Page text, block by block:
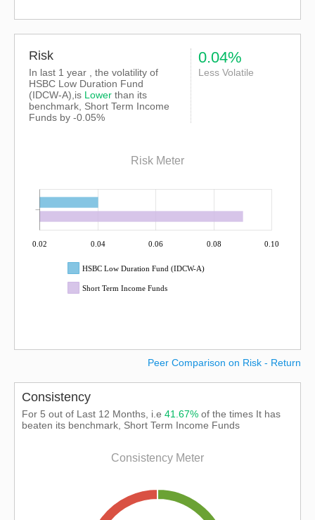
Risk
In last 1 year , the volatility of
HSBC Low Duration Fund
(IDCW-A),is Lower than its
benchmark, Short Term Income
Funds by -0.05%
0.04%
Less Volatile
Risk Meter
0.02 0.04 0.06 0.08 0.10
HSBC Low Duration Fund (IDCW-A)
Short Term Income Funds
Peer Comparison on Risk - Return
Consistency
For 5 out of Last 12 Months, i.e 41.67% of the times It has
beaten its benchmark, Short Term Income Funds
Consistency Meter